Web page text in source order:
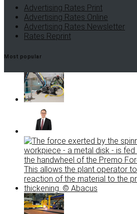
Advertising Rates Print
Advertising Rates Online
Advertising Rates Newsletter
Rates Reprint
Most popular